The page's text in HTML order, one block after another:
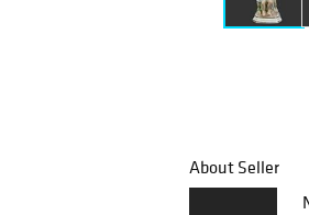
About Seller